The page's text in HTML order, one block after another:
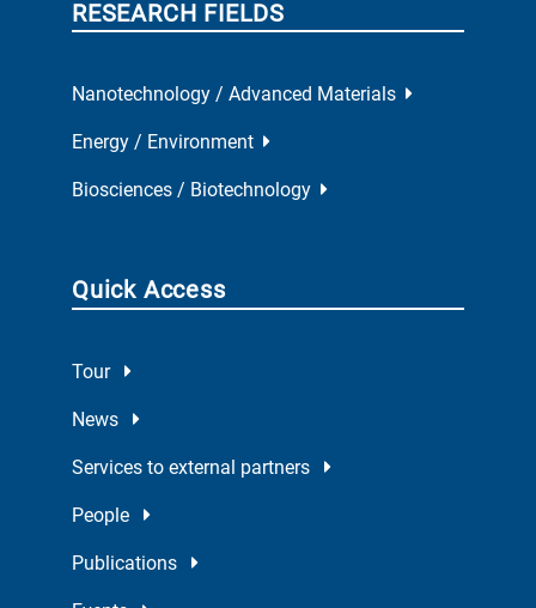
RESEARCH FIELDS
Nanotechnology / Advanced Materials
Energy / Environment
Biosciences / Biotechnology
Quick Access
Tour
News
Services to external partners
People
Publications